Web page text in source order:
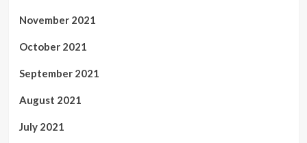
November 2021
October 2021
September 2021
August 2021
July 2021